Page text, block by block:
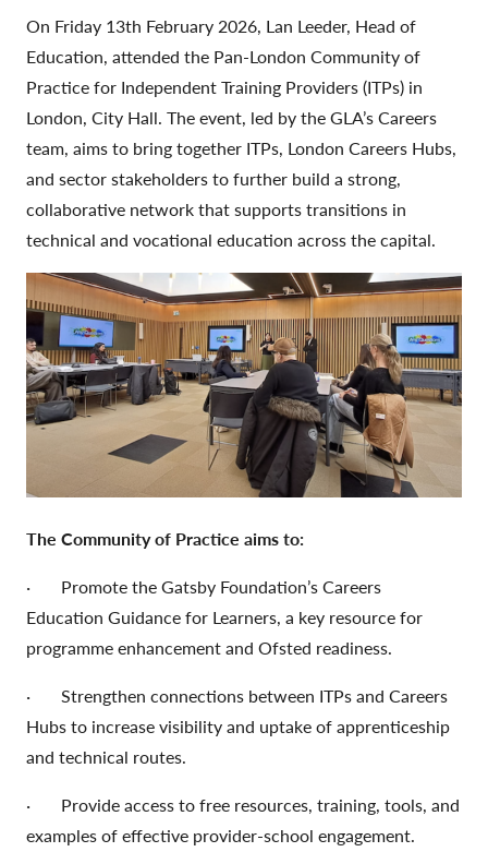
On Friday 13th February 2026, Lan Leeder, Head of
Education, attended the Pan-London Community of
Practice for Independent Training Providers (ITPs) in
London, City Hall. The event, led by the GLA’s Careers
team, aims to bring together ITPs, London Careers Hubs,
and sector stakeholders to further build a strong,
collaborative network that supports transitions in
technical and vocational education across the capital.
The Community of Practice aims to:
· Promote the Gatsby Foundation’s Careers
Education Guidance for Learners, a key resource for
programme enhancement and Ofsted readiness.
· Strengthen connections between ITPs and Careers
Hubs to increase visibility and uptake of apprenticeship
and technical routes.
· Provide access to free resources, training, tools, and
examples of effective provider-school engagement.